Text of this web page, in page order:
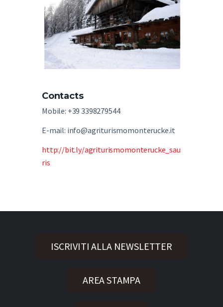
Contacts
Mobile: +39 3398279544
E-mail: info@agriturismomonterucke.it
http://bit.ly/agriturismomonterucke_sau
ris
ISCRIVITI ALLA NEWSLETTER
AREA STAMPA